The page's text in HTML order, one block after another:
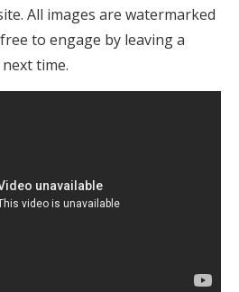
All images are watermarked
to engage by leaving a
time.